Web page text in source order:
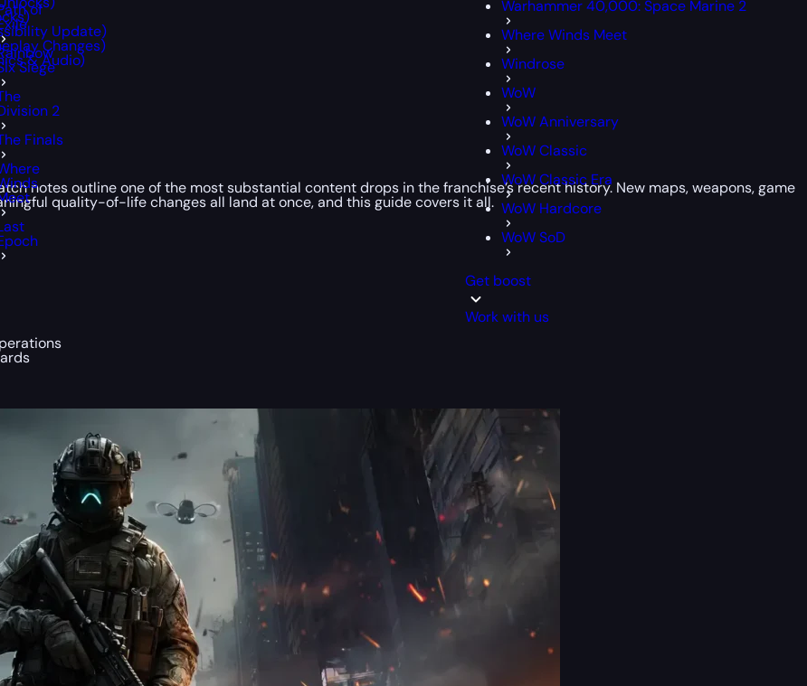
of
Siege
2
Finals
Warhammer 40,000: Space Marine 2
Where Winds Meet
Windrose
WoW
WoW Anniversary
WoW Classic
WoW Classic Era
WoW Hardcore
WoW SoD
Get boost
Work with us
Update)
Changes)
& Audio)
notes outline one of the most substantial content drops in the franchise’s recent history. New maps, weapons, game
quality-of-life changes all land at once, and this guide covers it all.